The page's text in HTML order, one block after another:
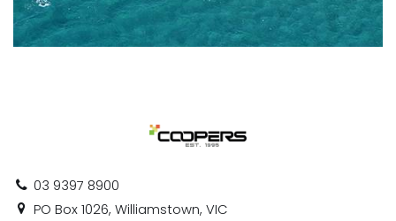
03 9397 8900
PO Box 1026, Williamstown, VIC